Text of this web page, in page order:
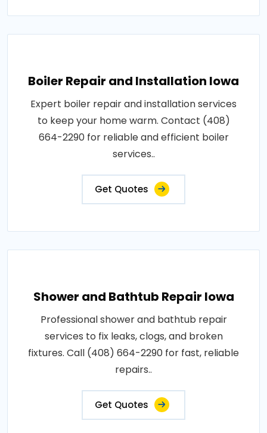
Boiler Repair and Installation Iowa
Expert boiler repair and installation services
to keep your home warm. Contact (408)
664-2290 for reliable and efficient boiler
services..
Get Quotes
Shower and Bathtub Repair Iowa
Professional shower and bathtub repair
services to fix leaks, clogs, and broken
fixtures. Call (408) 664-2290 for fast, reliable
repairs..
Get Quotes